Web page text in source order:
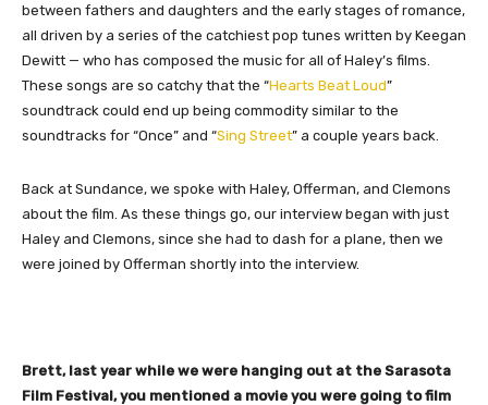
between fathers and daughters and the early stages of romance,
all driven by a series of the catchiest pop tunes written by Keegan
Dewitt — who has composed the music for all of Haley’s films.
These songs are so catchy that the “Hearts Beat Loud”
soundtrack could end up being commodity similar to the
soundtracks for “Once” and “Sing Street” a couple years back.
Back at Sundance, we spoke with Haley, Offerman, and Clemons
about the film. As these things go, our interview began with just
Haley and Clemons, since she had to dash for a plane, then we
were joined by Offerman shortly into the interview.
Brett, last year while we were hanging out at the Sarasota
Film Festival, you mentioned a movie you were going to film